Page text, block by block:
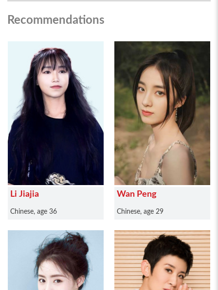
Recommendations
Li Jiajia
Chinese, age 36
Wan Peng
Chinese, age 29